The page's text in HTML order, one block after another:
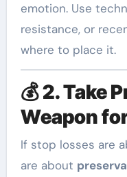
emotion. Use
resistance, or
where to place it.
💰2. Take
Weapon
If stop losses are
are about